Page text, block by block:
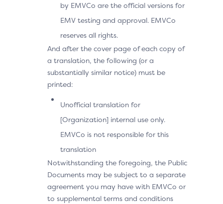
by EMVCo are the official versions for
EMV testing and approval. EMVCo
reserves all rights.
And after the cover page of each copy of
a translation, the following (or a
substantially similar notice) must be
printed:
Unofficial translation for
[Organization] internal use only.
EMVCo is not responsible for this
translation
Notwithstanding the foregoing, the Public
Documents may be subject to a separate
agreement you may have with EMVCo or
to supplemental terms and conditions